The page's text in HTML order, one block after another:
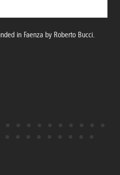
in Faenza by Roberto Bucci.